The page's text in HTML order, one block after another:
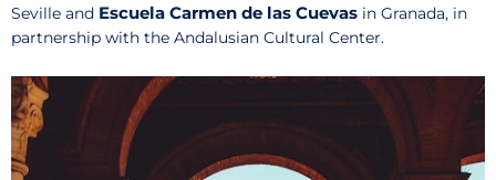
Seville and Escuela Carmen de las Cuevas in Granada, in
partnership with the Andalusian Cultural Center.